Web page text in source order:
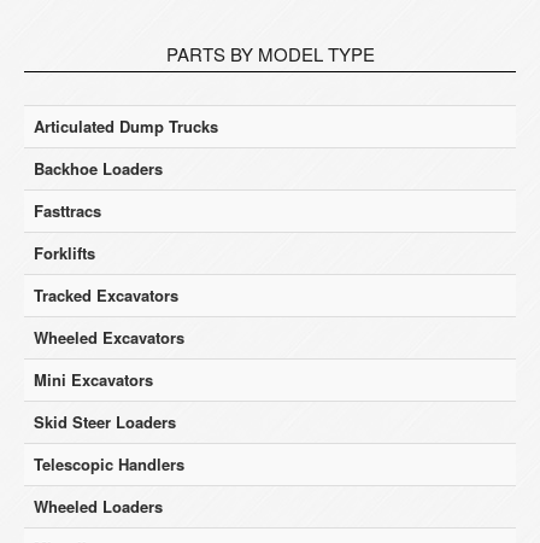
PARTS BY MODEL TYPE
Articulated Dump Trucks
Backhoe Loaders
Fasttracs
Forklifts
Tracked Excavators
Wheeled Excavators
Mini Excavators
Skid Steer Loaders
Telescopic Handlers
Wheeled Loaders